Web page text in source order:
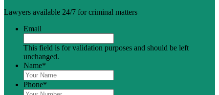
Lawyers available 24/7 for criminal matters
Email
This field is for validation purposes and should be left
unchanged.
Name*
Phone*